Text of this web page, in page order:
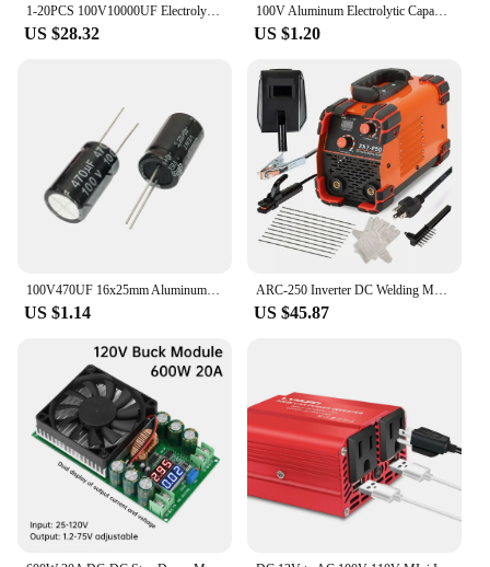
1-20PCS 100V10000UF Electrolytic capacitor 10000UF100V 10000uf 100v 35*50mm Amplifier Audio Filter Capacitors
US $28.32
100V Aluminum Electrolytic Capacitor 1UF 2.2UF 3.3UF 4.7UF 10UF 22UF 33UF 47UF 100UF 220UF 470UF 1000UF
US $1.20
US $1.14
ARC-250 Inverter DC Welding Machine 220V 100V Single Voltage Manual Welding Machine Welding Kit for Household Electricians
US $45.87